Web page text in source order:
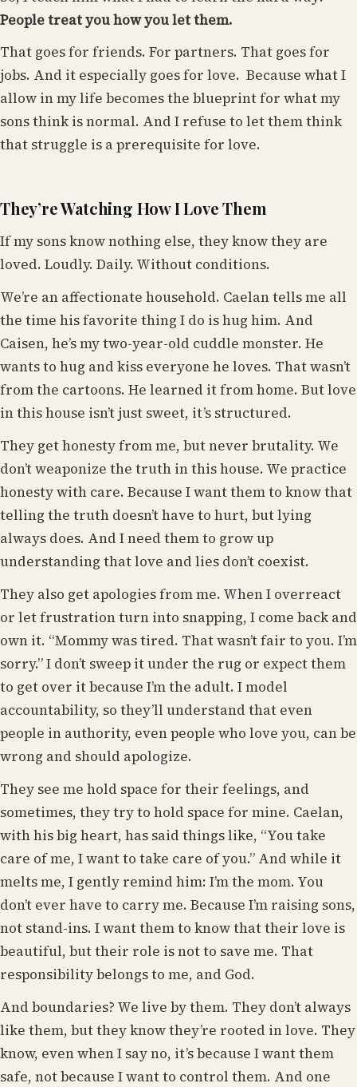
People treat you how you let them.
That goes for friends. For partners. That goes for
jobs. And it especially goes for love. Because what I
allow in my life becomes the blueprint for what my
sons think is normal. And I refuse to let them think
that struggle is a prerequisite for love.
They’re Watching How I Love Them
If my sons know nothing else, they know they are
loved. Loudly. Daily. Without conditions.
We’re an affectionate household. Caelan tells me all
the time his favorite thing I do is hug him. And
Caisen, he’s my two-year-old cuddle monster. He
wants to hug and kiss everyone he loves. That wasn’t
from the cartoons. He learned it from home. But love
in this house isn’t just sweet, it’s structured.
They get honesty from me, but never brutality. We
don’t weaponize the truth in this house. We practice
honesty with care. Because I want them to know that
telling the truth doesn’t have to hurt, but lying
always does. And I need them to grow up
understanding that love and lies don’t coexist.
They also get apologies from me. When I overreact
or let frustration turn into snapping, I come back and
own it. “Mommy was tired. That wasn’t fair to you. I’m
sorry.” I don’t sweep it under the rug or expect them
to get over it because I’m the adult. I model
accountability, so they’ll understand that even
people in authority, even people who love you, can be
wrong and should apologize.
They see me hold space for their feelings, and
sometimes, they try to hold space for mine. Caelan,
with his big heart, has said things like, “You take
care of me, I want to take care of you.” And while it
melts me, I gently remind him: I’m the mom. You
don’t ever have to carry me. Because I’m raising sons,
not stand-ins. I want them to know that their love is
beautiful, but their role is not to save me. That
responsibility belongs to me, and God.
And boundaries? We live by them. They don’t always
like them, but they know they’re rooted in love. They
know, even when I say no, it’s because I want them
safe, not because I want to control them. And one